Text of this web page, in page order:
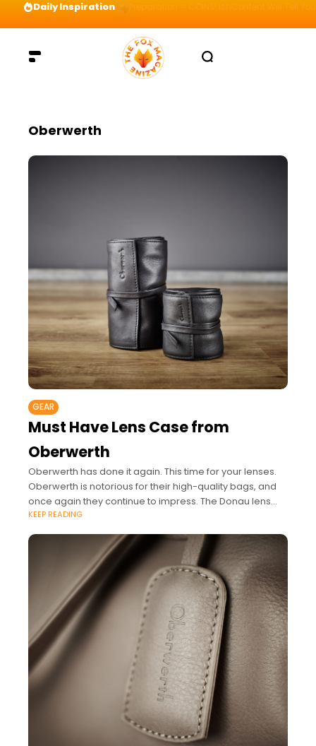
Daily Inspiration
Oberwerth
GEAR
Must Have Lens Case from
Oberwerth
Oberwerth has done it again. This time for your lenses.
Oberwerth is notorious for their high-quality bags, and
once again they continue to impress. The Donau lens
case series is
KEEP READING